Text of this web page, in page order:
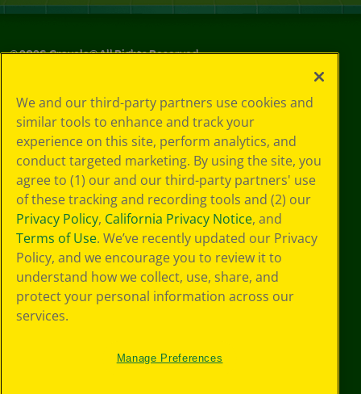
©2026Crayola® All Rights Reserved.
Choices
Privacy Policy
SMS Terms
GDPR
CA Privacy Notice
Cookie
Preferences
Terms of Use
Web Accessibility
Sitemap
We and our third-party partners use cookies and
similar tools to enhance and track your
experience on this site, perform analytics, and
conduct targeted marketing. By using the site, you
agree to (1) our and our third-party partners' use
of these tracking and recording tools and (2) our
Privacy Policy, California Privacy Notice, and
Terms of Use. We’ve recently updated our Privacy
Policy, and we encourage you to review it to
understand how we collect, use, share, and
protect your personal information across our
services.
Manage Preferences